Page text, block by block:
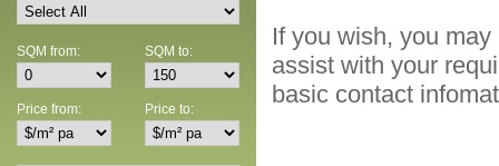
SQM from: SQM to:
Price from: Price to:
If you wish, you
assist with your
basic contact